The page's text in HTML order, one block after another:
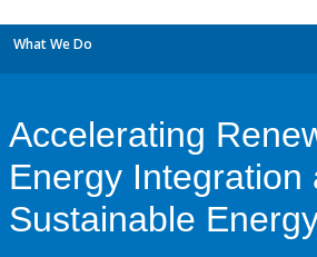
What We Do
Accelerating
Energy Integration
Sustainable